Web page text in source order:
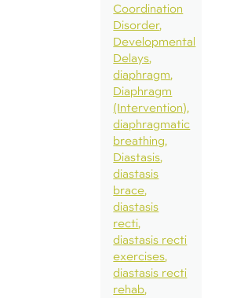
Coordination
Disorder
Developmental
Delays
diaphragm
Diaphragm
(Intervention)
diaphragmatic
breathing
Diastasis
diastasis
brace
diastasis
recti
diastasis recti
exercises
diastasis recti
rehab